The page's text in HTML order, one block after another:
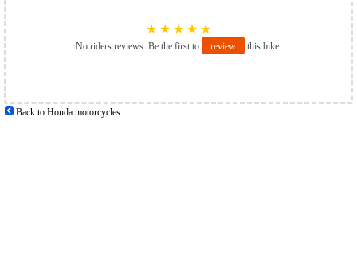
★ ★ ★ ★ ★
No riders reviews. Be the first to review this bike.
Back to Honda motorcycles